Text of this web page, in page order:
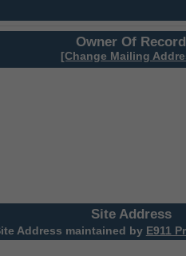
Owner Of Record
[Change Mailing
Site Address
Address maintained by E911